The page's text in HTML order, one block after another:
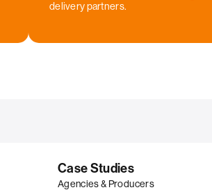
delivery partners.
Case Studies
Agencies & Producers